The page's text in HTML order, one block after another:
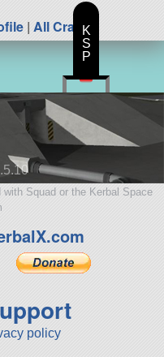
| All Craft
Squad or the Kerbal Space
policy
K
S
P